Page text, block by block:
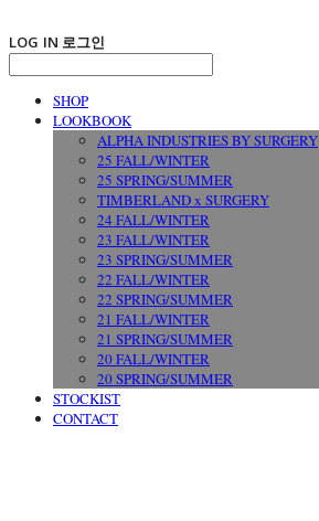
LOG IN 로그인
SHOP
LOOKBOOK
ALPHA INDUSTRIES BY SURGERY
25 FALL/WINTER
25 SPRING/SUMMER
TIMBERLAND x SURGERY
24 FALL/WINTER
23 FALL/WINTER
23 SPRING/SUMMER
22 FALL/WINTER
22 SPRING/SUMMER
21 FALL/WINTER
21 SPRING/SUMMER
20 FALL/WINTER
20 SPRING/SUMMER
STOCKIST
CONTACT